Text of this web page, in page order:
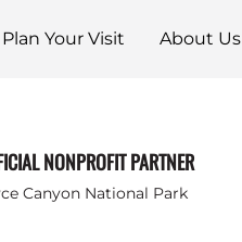
Plan Your Visit About Us
NONPROFIT PARTNER
Canyon National Park